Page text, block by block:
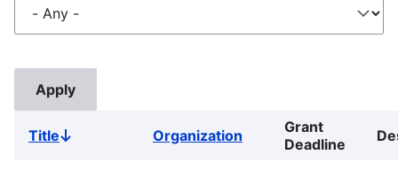
TitleSort
Organization
Grant
Deadline